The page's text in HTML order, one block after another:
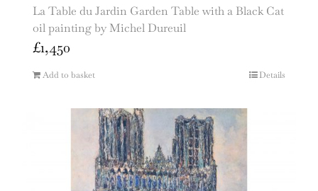
La Table du Jardin Garden Table with a Black Cat
oil painting by Michel Dureuil
£1,450
Add to basket Details